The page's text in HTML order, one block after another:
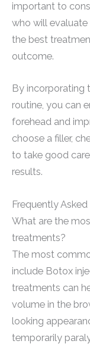
important to
who will
the best
outcome.
By incorporating
routine, you can
forehead and
choose a filler,
to take good
results.
Frequently
What are the
treatments?
The most
include Botox
treatments can
volume in the
looking
temporarily